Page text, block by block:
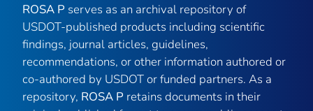
ROSA P serves as an archival repository of
USDOT-published products including scientific
findings, journal articles, guidelines,
recommendations, or other information authored or
co-authored by USDOT or funded partners. As a
repository, ROSA P retains documents in their